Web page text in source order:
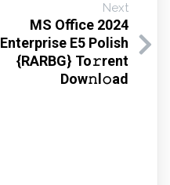
Next
MS Office 2024
Enterprise E5 Polish
{RARBG} To𝚛rent
Dow𝚗l𝚘ad